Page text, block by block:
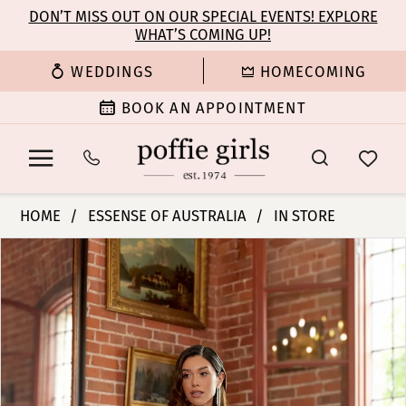
main
content
Navigation
Enable
for
Pause
for
dynamic
DON’T MISS OUT ON OUR SPECIAL EVENTS! EXPLORE
WHAT’S COMING UP!
WEDDINGS HOMECOMING
BOOK AN APPOINTMENT
Australia
Girls
|
HOME ESSENSE OF AUSTRALIA IN STORE
Products
Views
Carousel
to
PAUSE AUTOPLAY
PREVIOUS SLIDE
NEXT SLIDE
0
1
3